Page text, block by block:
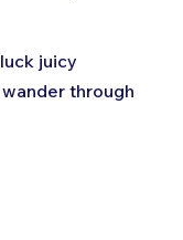
juicy
through